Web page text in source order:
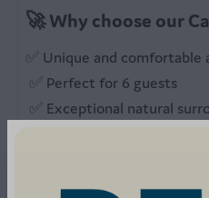
🚀 Why choose our
✅ Unique and comfortable
✅ Perfect for 6 guests
✅ Exceptional natural